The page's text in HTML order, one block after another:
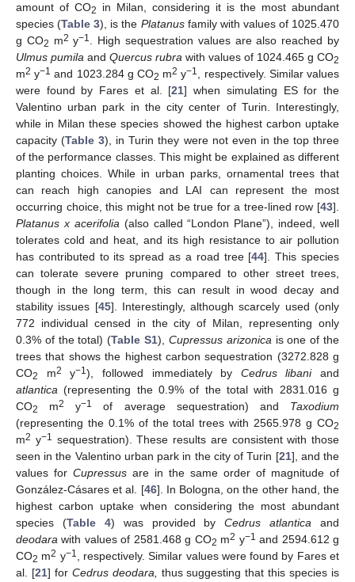
amount of CO2
in Milan, considering it is the most abundant
species (Table 3), is the Platanusfamily with values of 1025.470
g CO2 m2 y−1
. High sequestration values are also reached by
Ulmus pumila and Quercus rubra with values of 1024.465 g CO2
m2 y−1 and 1023.284 g CO2 m2 y−1
, respectively. Similar values
were found by Fares et al. [21] when simulating ES for the
Valentino urban park in the city center of Turin. Interestingly,
while in Milan these species showed the highest carbon uptake
capacity (Table 3), in Turin they were not even in the top three
of the performance classes. This might be explained as different
planting choices. While in urban parks, ornamental trees that
can reach high canopies and LAI can represent the most
occurring choice, this might not be true for a tree-lined row [43].
Platanus x acerifolia (also called “London Plane”), indeed, well
tolerates cold and heat, and its high resistance to air pollution
has contributed to its spread as a road tree [44]. This species
can tolerate severe pruning compared to other street trees,
though in the long term, this can result in wood decay and
stability issues [45]. Interestingly, although scarcely used (only
772 individual censed in the city of Milan, representing only
0.3% of the total) (Table S1), Cupressus arizonica is one of the
trees that shows the highest carbon sequestration (3272.828 g
CO2 m2 y−1), followed immediately by Cedrus libaniand
atlantica (representing the 0.9% of the total with 2831.016 g
CO2 m2 y−1 of average sequestration) and Taxodium
(representing the 0.1% of the total trees with 2565.978 g CO2
m2 y−1 sequestration). These results are consistent with those
seen in the Valentino urban park in the city of Turin [21], and the
values for Cupressus are in the same order of magnitude of
González-Cásares et al. [46]. In Bologna, on the other hand, the
highest carbon uptake when considering the most abundant
species (Table 4) was provided byCedrus atlantica and
deodara with values of 2581.468 g CO2 m2 y−1 and 2594.612 g
CO2 m2 y−1
, respectively. Similar values were found by Fares et
al. [21] for Cedrus deodara,
thus suggesting that this species is